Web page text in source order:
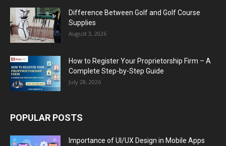
Difference Between Golf and Golf Course
Supplies
August 3, 2026
How to Register Your Proprietorship Firm – A
Complete Step-by-Step Guide
July 28, 2026
POPULAR POSTS
Importance of UI/UX Design in Mobile Apps